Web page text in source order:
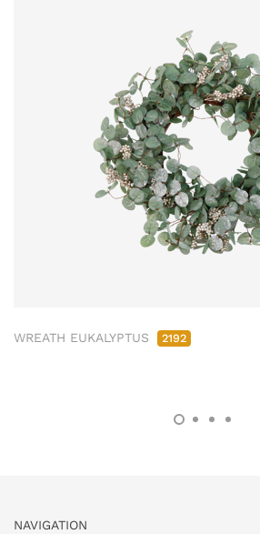
WREATH EUKALYPTUS 2192
NAVIGATION